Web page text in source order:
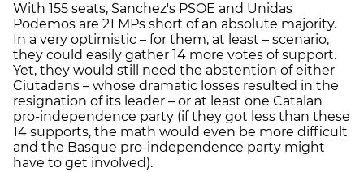
With 155 seats, Sanchez's PSOE and Unidas
Podemos are 21 MPs short of an absolute majority.
In a very optimistic – for them, at least – scenario,
they could easily gather 14 more votes of support.
Yet, they would still need the abstention of either
Ciutadans – whose dramatic losses resulted in the
resignation of its leader – or at least one Catalan
pro-independence party (if they got less than these
14 supports, the math would even be more difficult
and the Basque pro-independence party might
have to get involved).